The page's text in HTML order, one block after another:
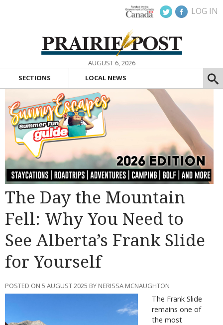
LOG IN
AUGUST 6, 2026
SECTIONS
LOCAL NEWS
The Day the Mountain
Fell: Why You Need to
See Alberta’s Frank Slide
for Yourself
POSTED ON 5 AUGUST 2025 BY NERISSA MCNAUGHTON
The Frank Slide
remains one of
the most